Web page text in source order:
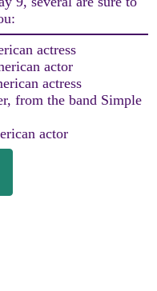
actress
actor
actress
from the band Simple
actor